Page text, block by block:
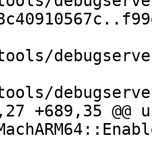
debugserver/
debugserver/
+689,35